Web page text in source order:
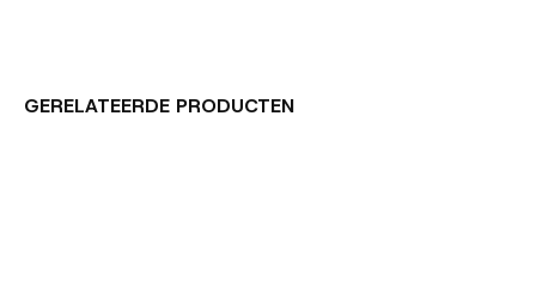
GERELATEERDE PRODUCTEN